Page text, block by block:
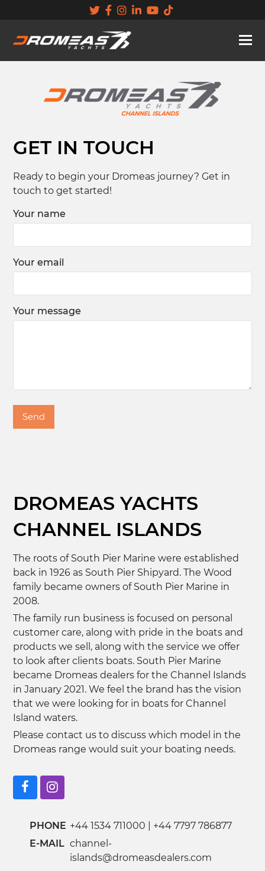
GET IN TOUCH
Ready to begin your Dromeas journey? Get in
touch to get started!
Your name
Your email
Your message
DROMEAS YACHTS
CHANNEL ISLANDS
The roots of South Pier Marine were established
back in 1926 as South Pier Shipyard. The Wood
family became owners of South Pier Marine in
2008.
The family run business is focused on personal
customer care, along with pride in the boats and
products we sell, along with the service we offer
to look after clients boats. South Pier Marine
became Dromeas dealers for the Channel Islands
in January 2021. We feel the brand has the vision
that we were looking for in boats for Channel
Island waters.
Please contact us to discuss which model in the
Dromeas range would suit your boating needs.
Facebook
Instagram
PHONE +44 1534 711000
+44 7797 786877
E-MAIL channel-
islands@dromeasdealers.com